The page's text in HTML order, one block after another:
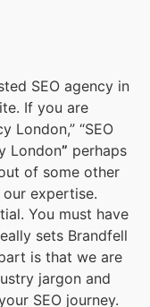
SEO agency in
If you are
London,” “SEO
London” perhaps
of some other
expertise.
You must have
sets Brandfell
is that we are
jargon and
SEO journey.